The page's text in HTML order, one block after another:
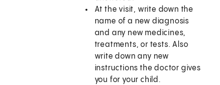
At the visit, write down the
name of a new diagnosis
and any new medicines,
treatments, or tests. Also
write down any new
instructions the doctor gives
you for your child.